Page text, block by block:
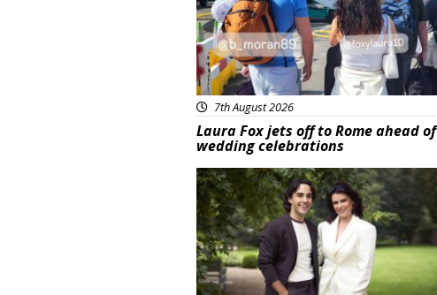
7th August 2026
Laura Fox jets off to Rome ahead of
wedding celebrations
Featured